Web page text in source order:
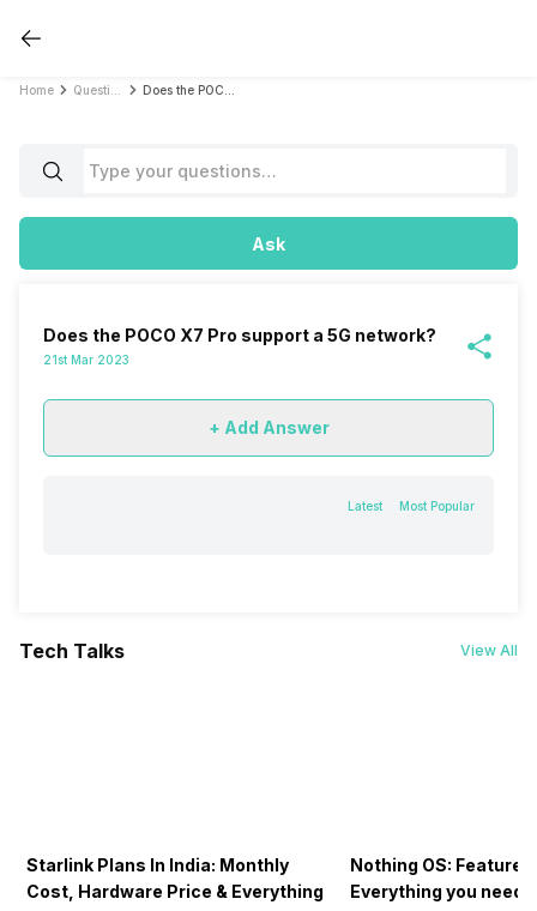
Home
Ask
Does the POCO X7 Pro support a 5G network?
21st Mar 2023
+ Add Answer
Latest Most Popular
Tech Talks View All
Starlink Plans In India: Monthly
Cost, Hardware Price & Everything
Nothing OS:
Everything you need